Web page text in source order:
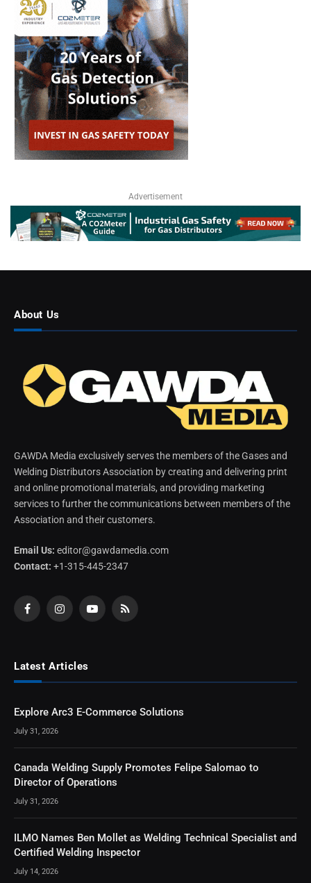
Advertisement
About Us
GAWDA Media exclusively serves the members of the Gases and
Welding Distributors Association by creating and delivering print
and online promotional materials, and providing marketing
services to further the communications between members of the
Association and their customers.
Email Us: editor@gawdamedia.com
Contact: +1-315-445-2347
FacebookInstagramYouTubeRSS
Latest Articles
Explore Arc3 E-Commerce Solutions
July 31, 2026
Canada Welding Supply Promotes Felipe Salomao to
Director of Operations
July 31, 2026
ILMO Names Ben Mollet as Welding Technical Specialist and
Certified Welding Inspector
July 14, 2026